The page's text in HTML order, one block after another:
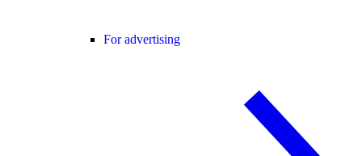
For advertising